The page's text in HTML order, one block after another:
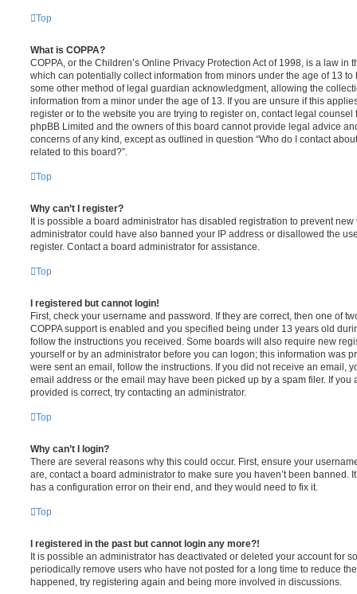
Top
What is COPPA?
COPPA, or the Children’s Online Privacy Protection Act of 1998, is a law in
which can potentially collect information from minors under the age of 13
some other method of legal guardian acknowledgment, allowing the
information from a minor under the age of 13. If you are unsure if this
register or to the website you are trying to register on, contact legal
phpBB Limited and the owners of this board cannot provide legal advice
concerns of any kind, except as outlined in question “Who do I contact
related to this board?”.
Top
Why can’t I register?
It is possible a board administrator has disabled registration to prevent
administrator could have also banned your IP address or disallowed the
register. Contact a board administrator for assistance.
Top
I registered but cannot login!
First, check your username and password. If they are correct, then one of
COPPA support is enabled and you specified being under 13 years old
follow the instructions you received. Some boards will also require new
yourself or by an administrator before you can logon; this information was
were sent an email, follow the instructions. If you did not receive an email,
email address or the email may have been picked up by a spam filer. If you
provided is correct, try contacting an administrator.
Top
Why can’t I login?
There are several reasons why this could occur. First, ensure your
are, contact a board administrator to make sure you haven’t been banned.
has a configuration error on their end, and they would need to fix it.
Top
I registered in the past but cannot login any more?!
It is possible an administrator has deactivated or deleted your account for
periodically remove users who have not posted for a long time to reduce
happened, try registering again and being more involved in discussions.